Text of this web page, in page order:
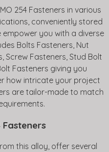
254 Fasteners in various
conveniently stored
empower you with a diverse
Bolts Fasteners, Nut
Screw Fasteners, Stud Bolt
Fasteners giving you
how intricate your project
are tailor-made to match
Fasteners
this alloy, offer several